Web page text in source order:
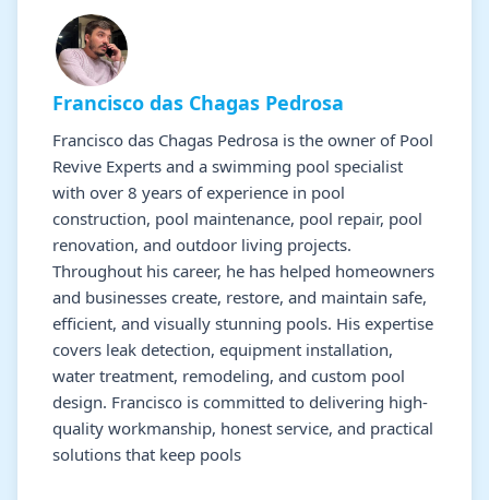
Francisco das Chagas Pedrosa
Francisco das Chagas Pedrosa is the owner of Pool
Revive Experts and a swimming pool specialist
with over 8 years of experience in pool
construction, pool maintenance, pool repair, pool
renovation, and outdoor living projects.
Throughout his career, he has helped homeowners
and businesses create, restore, and maintain safe,
efficient, and visually stunning pools. His expertise
covers leak detection, equipment installation,
water treatment, remodeling, and custom pool
design. Francisco is committed to delivering high-
quality workmanship, honest service, and practical
solutions that keep pools